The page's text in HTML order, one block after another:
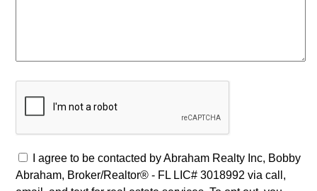
I agree to be contacted by Abraham Realty Inc, Bobby
Abraham, Broker/Realtor® - FL LIC# 3018992 via call,